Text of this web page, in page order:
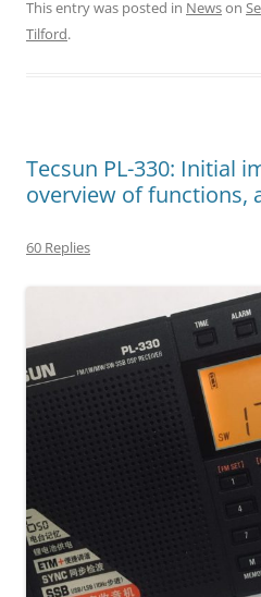
This entry was posted in Newson
Tilford.
Tecsun PL-330: Initial
overview of functions,
60 Replies